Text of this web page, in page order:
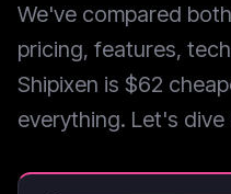
We've compared
pricing, features,
Shipixen is $62
everything. Let's